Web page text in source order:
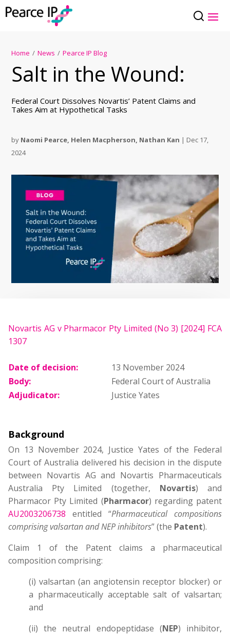
Home / News / Pearce IP Blog
Salt in the Wound:
Federal Court Dissolves Novartis’ Patent Claims and
Takes Aim at Hypothetical Tasks
by Naomi Pearce, Helen Macpherson, Nathan Kan | Dec 17,
2024
Novartis AG v Pharmacor Pty Limited (No 3) [2024] FCA
1307
Date of decision:
13 November 2024
Body:
Federal Court of Australia
Adjudicator:
Justice Yates
Background
On 13 November 2024, Justice Yates of the Federal
Court of Australia delivered his decision in the dispute
between Novartis AG and Novartis Pharmaceuticals
Australia Pty Limited (together, Novartis) and
Pharmacor Pty Limited (Pharmacor) regarding patent
AU2003206738 entitled “Pharmaceutical compositions
comprising valsartan and NEP inhibitors” (the Patent).
Claim 1 of the Patent claims a pharmaceutical
composition comprising:
(i) valsartan (an angiotensin receptor blocker) or
a pharmaceutically acceptable salt of valsartan;
and
(ii) the neutral endopeptidase (NEP) inhibitor,